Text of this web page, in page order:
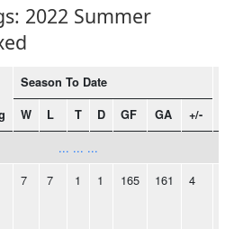
2022 Summer
Season To Date
W L T D GF GA +/-
... ... ...
7 7 1 1 165 161 4